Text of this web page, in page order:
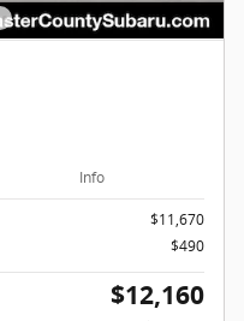
Info
$11,670
$490
$12,160